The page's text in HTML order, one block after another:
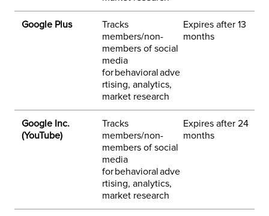
Google Plus
Tracks
members/non-
members of social
media
for behavioral adve
rtising, analytics,
market research
Expires after 13
months
Google Inc.
(YouTube)
Tracks
members/non-
members of social
media
for behavioral adve
rtising, analytics,
market research
Expires after 24
months